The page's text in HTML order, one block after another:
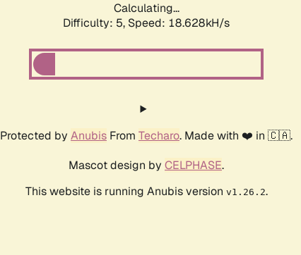
Calculating...
Difficulty: 5, Speed: 18.628kH/s
Protected by Anubis From Techaro. Made with ❤️ in 🇨🇦.
Mascot design by CELPHASE.
This website is running Anubis version v1.26.2.